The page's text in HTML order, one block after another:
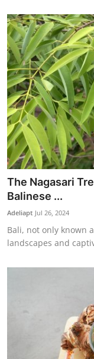
The Nagasari
Balinese ...
Adeliapt Jul 26, 2024
Bali, not only known
landscapes and